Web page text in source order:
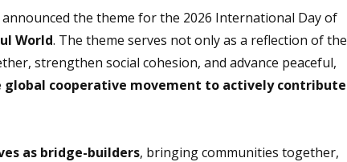
the theme for the 2026 International Day of
World. The theme serves not only as a reflection of the
strengthen social cohesion, and advance peaceful,
global cooperative movement to actively contribute
as bridge-builders, bringing communities together,